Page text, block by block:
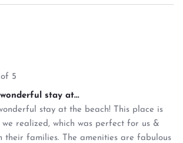
5
stay at...
stay at the beach! This place is
realized, which was perfect for us &
their families. The amenities are fabulous